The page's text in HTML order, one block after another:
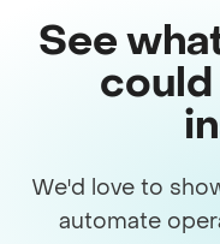
See
could
We'd love to
automate